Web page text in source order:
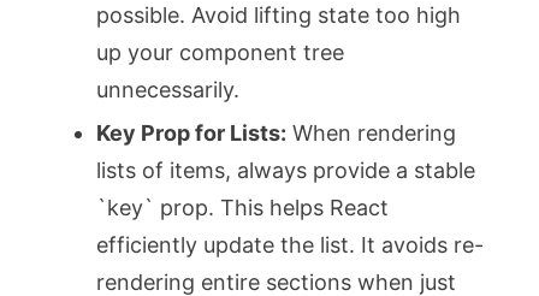
possible. Avoid lifting state too high
up your component tree
unnecessarily.
Key Prop for Lists: When rendering
lists of items, always provide a stable
`key` prop. This helps React
efficiently update the list. It avoids re-
rendering entire sections when just